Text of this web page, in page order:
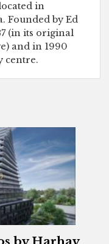
in
Founded by Ed
(in its original
and in 1990
centre.